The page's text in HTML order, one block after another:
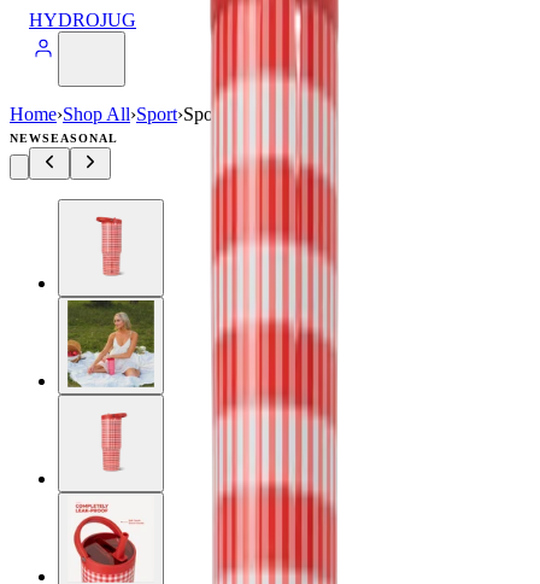
HYDROJUG
Home›Shop All›Sport›Sport (32oz)
NEWSEASONAL